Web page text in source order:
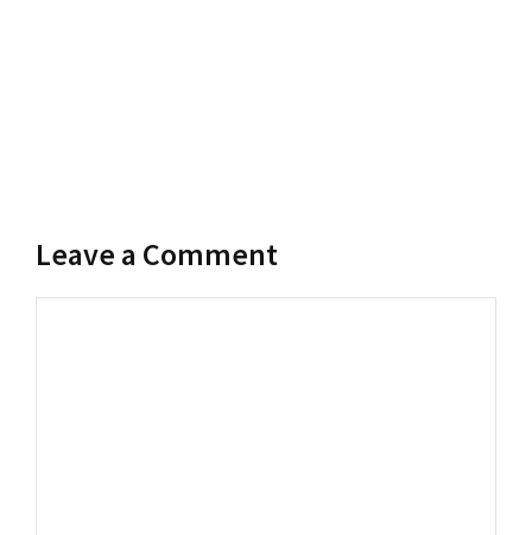
Leave a Comment